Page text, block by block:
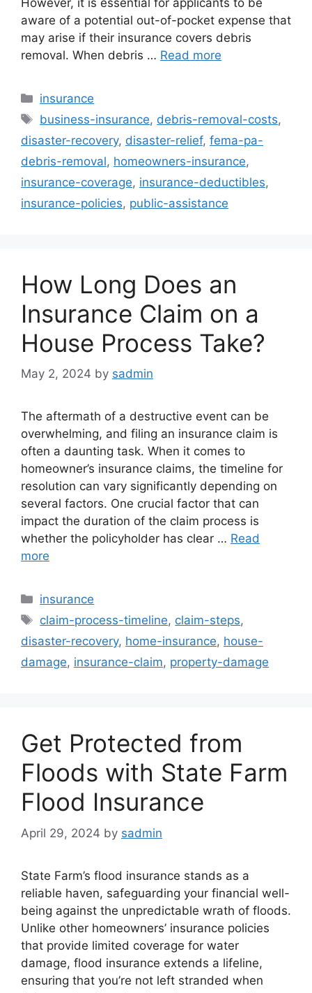
aware of a potential out-of-pocket expense that
may arise if their insurance covers debris
removal. When debris … Read more
Categories
insurance
Tags
business-insurance, debris-removal-costs,
disaster-recovery, disaster-relief, fema-pa-
debris-removal, homeowners-insurance,
insurance-coverage, insurance-deductibles,
insurance-policies, public-assistance
How Long Does an
Insurance Claim on a
House Process Take?
May 2, 2024 by sadmin
The aftermath of a destructive event can be
overwhelming, and filing an insurance claim is
often a daunting task. When it comes to
homeowner’s insurance claims, the timeline for
resolution can vary significantly depending on
several factors. One crucial factor that can
impact the duration of the claim process is
whether the policyholder has clear … Read
more
Categories
insurance
Tags
claim-process-timeline, claim-steps,
disaster-recovery, home-insurance, house-
damage, insurance-claim, property-damage
Get Protected from
Floods with State Farm
Flood Insurance
April 29, 2024 by sadmin
State Farm’s flood insurance stands as a
reliable haven, safeguarding your financial well-
being against the unpredictable wrath of floods.
Unlike other homeowners’ insurance policies
that provide limited coverage for water
damage, flood insurance extends a lifeline,
ensuring that you’re not left stranded when